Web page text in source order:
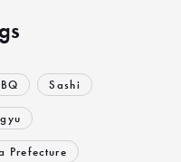
Sashi
Prefecture